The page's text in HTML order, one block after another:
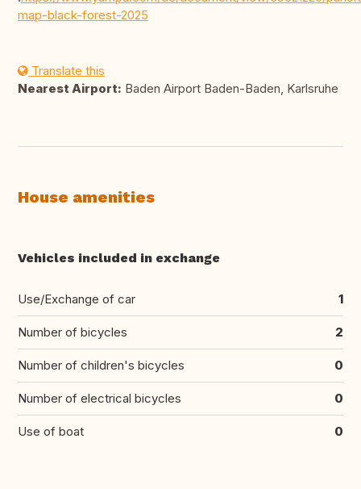
map-black-forest-2025
Translate this
Nearest Airport: Baden Airport Baden-Baden, Karlsruhe
House amenities
Vehicles included in exchange
Use/Exchange of car 1
Number of bicycles 2
Number of children's bicycles 0
Number of electrical bicycles 0
Use of boat 0